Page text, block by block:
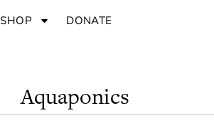
SHOP DONATE
Aquaponics